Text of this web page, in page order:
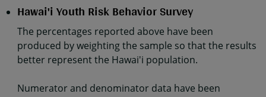
Hawai'i Youth Risk Behavior Survey
The percentages reported above have been
produced by weighting the sample so that the results
better represent the Hawai'i population.
Numerator and denominator data have been